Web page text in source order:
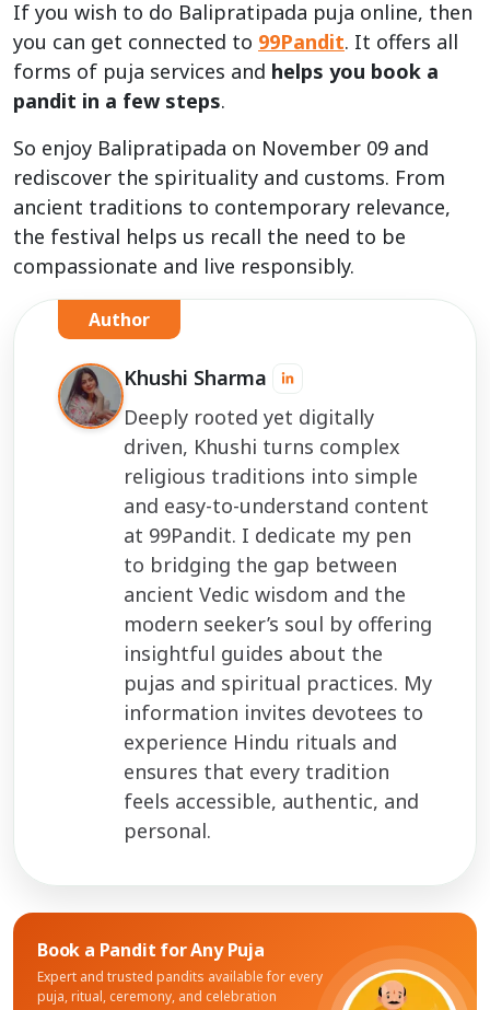
If you wish to do Balipratipada puja online, then
you can get connected to 99Pandit. It offers all
forms of puja services and helps you book a
pandit in a few steps.
So enjoy Balipratipada on November 09 and
rediscover the spirituality and customs. From
ancient traditions to contemporary relevance,
the festival helps us recall the need to be
compassionate and live responsibly.
Khushi Sharma
Deeply rooted yet digitally
driven, Khushi turns complex
religious traditions into simple
and easy-to-understand content
at 99Pandit. I dedicate my pen
to bridging the gap between
ancient Vedic wisdom and the
modern seeker’s soul by offering
insightful guides about the
pujas and spiritual practices. My
information invites devotees to
experience Hindu rituals and
ensures that every tradition
feels accessible, authentic, and
personal.
Author
Book a Pandit forAny Puja
Expert and trusted pandits available for every
puja, ritual, ceremony, and celebration